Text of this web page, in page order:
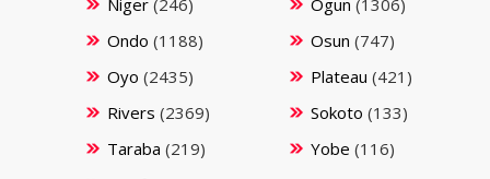
Niger(246) Ogun (1306)
Ondo (1188) Osun (747)
Oyo (2435) Plateau (421)
Rivers (2369) Sokoto (133)
Taraba (219) Yobe (116)